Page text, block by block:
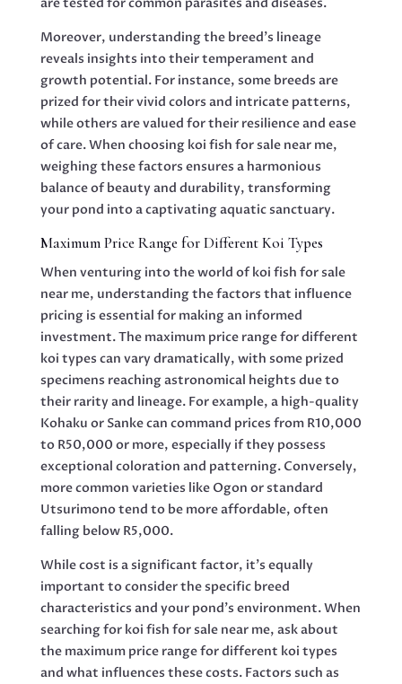
Moreover, understanding the breed’s lineage
reveals insights into their temperament and
growth potential. For instance, some breeds are
prized for their vivid colors and intricate patterns,
while others are valued for their resilience and ease
of care. When choosing koi fish for sale near me,
weighing these factors ensures a harmonious
balance of beauty and durability, transforming
your pond into a captivating aquatic sanctuary.
Maximum Price Range for Different Koi Types
When venturing into the world of koi fish for sale
near me, understanding the factors that influence
pricing is essential for making an informed
investment. The maximum price range for different
koi types can vary dramatically, with some prized
specimens reaching astronomical heights due to
their rarity and lineage. For example, a high-quality
Kohaku or Sanke can command prices from R10,000
to R50,000 or more, especially if they possess
exceptional coloration and patterning. Conversely,
more common varieties like Ogon or standard
Utsurimono tend to be more affordable, often
falling below R5,000.
While cost is a significant factor, it’s equally
important to consider the specific breed
characteristics and your pond’s environment. When
searching for koi fish for sale near me, ask about
the maximum price range for different koi types
and what influences these costs. Factors such as